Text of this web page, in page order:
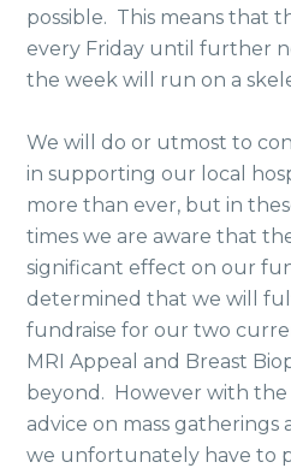
possible. This means that
every Friday until further
the week will run on a
We will do or utmost to
in supporting our local
more than ever, but in
times we are aware that
significant effect on our
determined that we will
fundraise for our two
MRI Appeal and Breast
beyond. However with
advice on mass gatherings
we unfortunately have to